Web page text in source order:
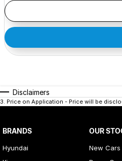
Disclaimers
3. Price on Application - Price will be
BRANDS
Hyundai
OUR
New Cars